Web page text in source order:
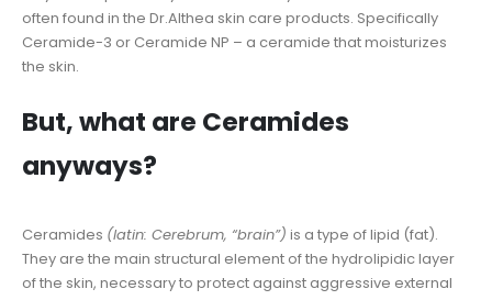
in
Skincare?
often found in the Dr.Althea skin care products. Specifically
Ceramide-3 or Ceramide NP – a ceramide that moisturizes
the skin.
But, what are Ceramides
anyways?
Ceramides (latin: Cerebrum, “brain”) is a type of lipid (fat).
They are the main structural element of the hydrolipidic layer
of the skin, necessary to protect against aggressive external